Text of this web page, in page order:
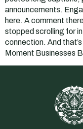
announcements.
here. A comment
stopped scrolling for
connection. And
Moment Businesses